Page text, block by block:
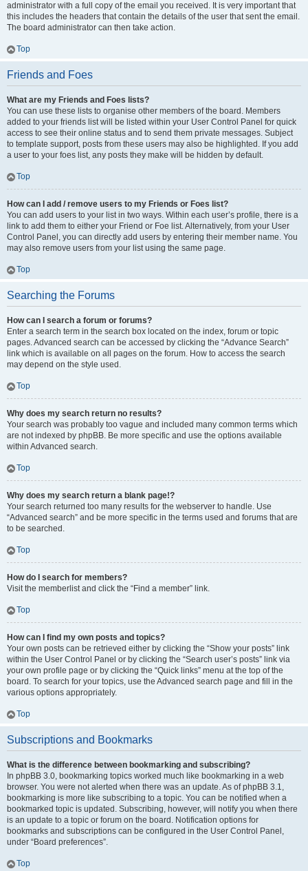
administrator with a full copy of the email you received. It is very important that
this includes the headers that contain the details of the user that sent the email.
The board administrator can then take action.
Top
Friends and Foes
What are my Friends and Foes lists?
You can use these lists to organise other members of the board. Members
added to your friends list will be listed within your User Control Panel for quick
access to see their online status and to send them private messages. Subject
to template support, posts from these users may also be highlighted. If you add
a user to your foes list, any posts they make will be hidden by default.
Top
How can I add / remove users to my Friends or Foes list?
You can add users to your list in two ways. Within each user’s profile, there is a
link to add them to either your Friend or Foe list. Alternatively, from your User
Control Panel, you can directly add users by entering their member name. You
may also remove users from your list using the same page.
Top
Searching the Forums
How can I search a forum or forums?
Enter a search term in the search box located on the index, forum or topic
pages. Advanced search can be accessed by clicking the “Advance Search”
link which is available on all pages on the forum. How to access the search
may depend on the style used.
Top
Why does my search return no results?
Your search was probably too vague and included many common terms which
are not indexed by phpBB. Be more specific and use the options available
within Advanced search.
Top
Why does my search return a blank page!?
Your search returned too many results for the webserver to handle. Use
“Advanced search” and be more specific in the terms used and forums that are
to be searched.
Top
How do I search for members?
Visit the memberlist and click the “Find a member” link.
Top
How can I find my own posts and topics?
Your own posts can be retrieved either by clicking the “Show your posts” link
within the User Control Panel or by clicking the “Search user’s posts” link via
your own profile page or by clicking the “Quick links” menu at the top of the
board. To search for your topics, use the Advanced search page and fill in the
various options appropriately.
Top
Subscriptions and Bookmarks
What is the difference between bookmarking and subscribing?
In phpBB 3.0, bookmarking topics worked much like bookmarking in a web
browser. You were not alerted when there was an update. As of phpBB 3.1,
bookmarking is more like subscribing to a topic. You can be notified when a
bookmarked topic is updated. Subscribing, however, will notify you when there
is an update to a topic or forum on the board. Notification options for
bookmarks and subscriptions can be configured in the User Control Panel,
under “Board preferences”.
Top